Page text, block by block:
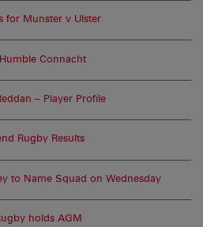
for Munster v Ulster
Humble Connacht
– Player Profile
Rugby Results
to Name Squad on Wednesday
holds AGM